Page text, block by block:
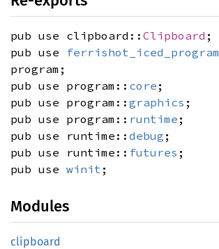
pub use clipboard:: Clipboard ;
pub use ferrishot_iced_program
program;
pub use program:: core ;
pub use program:: graphics ;
pub use program:: runtime ;
pub use runtime:: debug ;
pub use runtime:: futures ;
pub use winit ;
Modules
clipboard